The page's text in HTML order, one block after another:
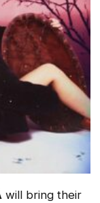
will bring their